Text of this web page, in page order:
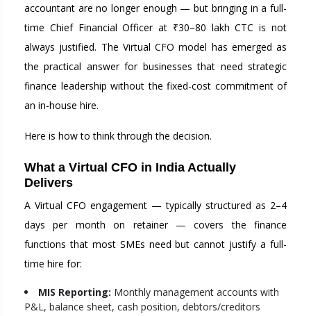
accountant are no longer enough — but bringing in a full-
time Chief Financial Officer at ₹30–80 lakh CTC is not
always justified. The Virtual CFO model has emerged as
the practical answer for businesses that need strategic
finance leadership without the fixed-cost commitment of
an in-house hire.
Here is how to think through the decision.
What a Virtual CFO in India Actually
Delivers
A Virtual CFO engagement — typically structured as 2–4
days per month on retainer — covers the finance
functions that most SMEs need but cannot justify a full-
time hire for:
MIS Reporting: Monthly management accounts with
P&L, balance sheet, cash position, debtors/creditors